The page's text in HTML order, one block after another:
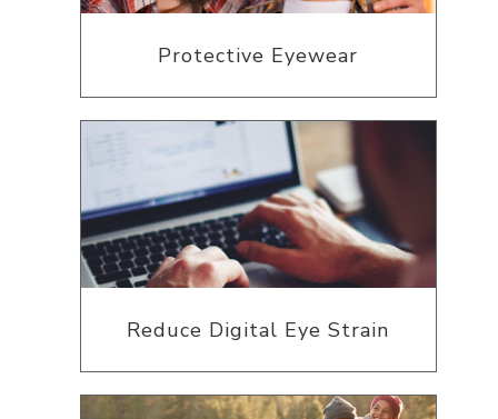
Protective Eyewear
Reduce Digital Eye Strain